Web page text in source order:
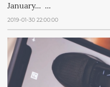
January... ...
2019-01-30 22:00:00